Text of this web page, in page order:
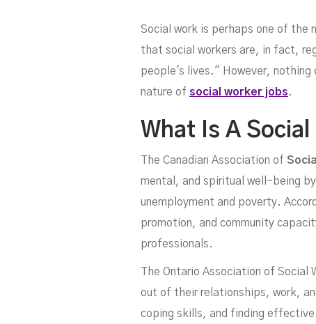
Social work is perhaps one of the
that social workers are, in fact,
people's lives." However, nothing
nature of social worker jobs.
What Is A
The Canadian Association of
mental, and spiritual well-being
unemployment and poverty.
promotion, and community
professionals.
The Ontario Association of
out of their relationships, work,
coping skills, and finding effective